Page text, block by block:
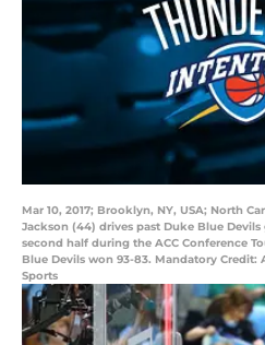
Mar 10, 2017; Brooklyn, NY, USA; North
Jackson (44) drives past Duke Blue
second half during the ACC Conference
Blue Devils won 93-83. Mandatory Credit:
Sports